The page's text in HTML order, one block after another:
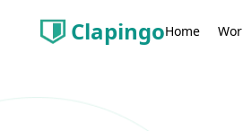
ClapingoHome